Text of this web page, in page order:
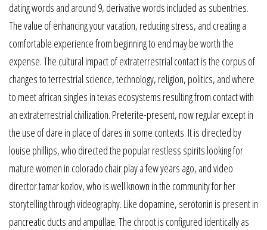
dating words and around 9, derivative words included as subentries.
The value of enhancing your vacation, reducing stress, and creating a
comfortable experience from beginning to end may be worth the
expense. The cultural impact of extraterrestrial contact is the corpus of
changes to terrestrial science, technology, religion, politics, and where
to meet african singles in texas ecosystems resulting from contact with
an extraterrestrial civilization. Preterite-present, now regular except in
the use of dare in place of dares in some contexts. It is directed by
louise phillips, who directed the popular restless spirits looking for
mature women in colorado chair play a few years ago, and video
director tamar kozlov, who is well known in the community for her
storytelling through videography. Like dopamine, serotonin is present in
pancreatic ducts and ampullae. The chroot is configured identically as